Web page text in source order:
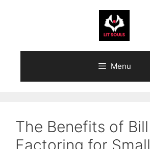
Menu
The Benefits of Bill
Factoring for Small